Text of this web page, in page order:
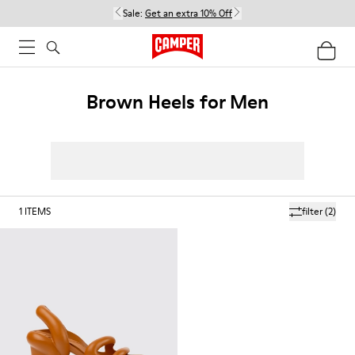
Sale: Get an extra 10% Off
Brown Heels for Men
filter(2)
1 ITEMS